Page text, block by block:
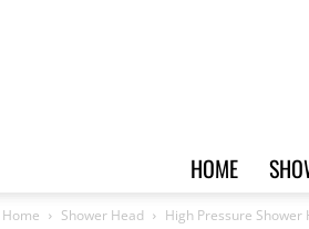
HOME
Home Shower Head High Pressure Shower